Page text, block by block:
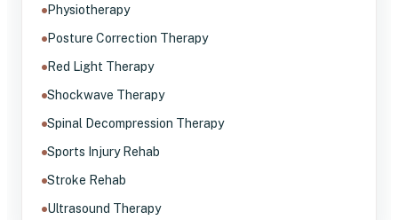
Physiotherapy
Posture Correction Therapy
Red Light Therapy
Shockwave Therapy
Spinal Decompression Therapy
Sports Injury Rehab
Stroke Rehab
Ultrasound Therapy